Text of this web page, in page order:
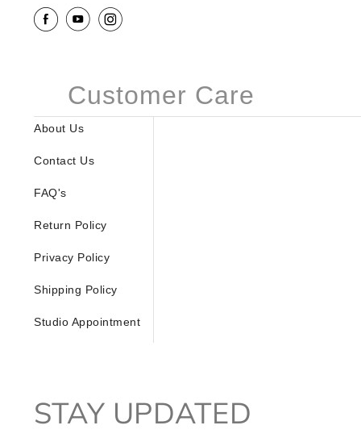
Customer Care
About Us
Contact Us
FAQ's
Return Policy
Privacy Policy
Shipping Policy
Studio Appointment
STAY UPDATED